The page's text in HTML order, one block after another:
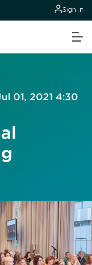
Sign in
01, 2021 4:30